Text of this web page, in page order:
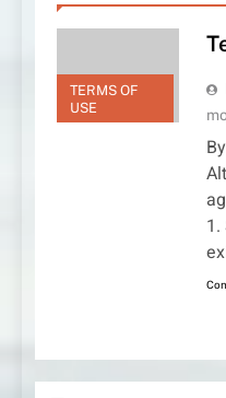
TERMS OF
USE